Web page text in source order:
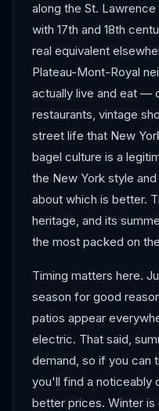
along the St.
with 17th and 18th
real equivalent
Plateau-Mont-Royal
actually live and eat —
restaurants, vintage
street life that New
bagel culture is a
the New York style
about which is better.
heritage, and its
the most packed on
Timing matters here.
season for good
patios appear
electric. That said,
demand, so if you can
you'll find a noticeably
better prices. Winter